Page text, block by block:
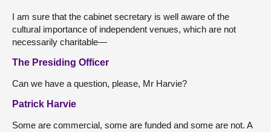
I am sure that the cabinet secretary is well aware of the
cultural importance of independent venues, which are not
necessarily charitable—
The Presiding Officer
Can we have a question, please, Mr Harvie?
Patrick Harvie
Some are commercial, some are funded and some are not. A